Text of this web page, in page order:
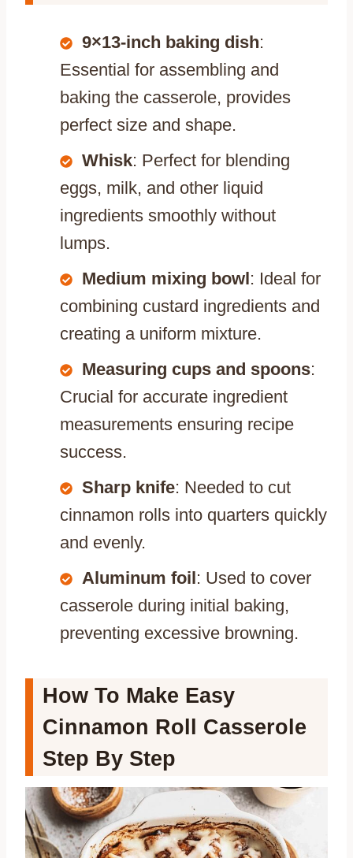
9×13-inch baking dish:
Essential for assembling and
baking the casserole, provides
perfect size and shape.
Whisk: Perfect for blending
eggs, milk, and other liquid
ingredients smoothly without
lumps.
Medium mixing bowl: Ideal for
combining custard ingredients and
creating a uniform mixture.
Measuring cups and spoons:
Crucial for accurate ingredient
measurements ensuring recipe
success.
Sharp knife: Needed to cut
cinnamon rolls into quarters quickly
and evenly.
Aluminum foil: Used to cover
casserole during initial baking,
preventing excessive browning.
How To Make Easy
Cinnamon Roll Casserole
Step By Step